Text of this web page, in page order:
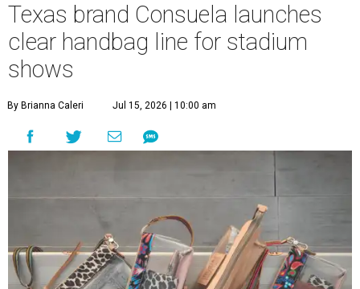
Texas brand Consuela launches
clear handbag line for stadium
shows
By Brianna Caleri Jul 15, 2026 | 10:00 am